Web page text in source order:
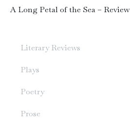
A Long Petal of the Sea – Review
Literary Reviews
Plays
Poetry
Prose